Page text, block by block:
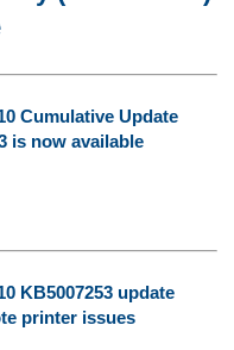
Cumulative Update
is now available
KB5007253 update
printer issues